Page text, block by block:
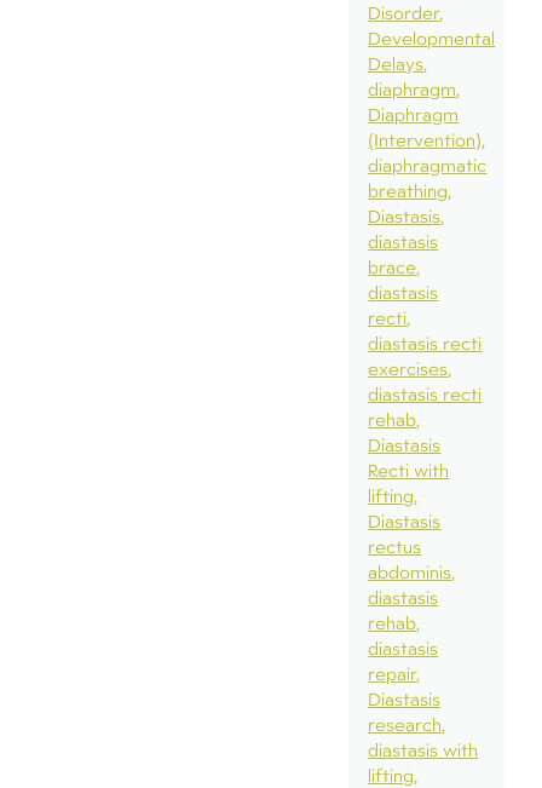
Disorder
Developmental
Delays
diaphragm
Diaphragm
(Intervention)
diaphragmatic
breathing
Diastasis
diastasis
brace
diastasis
recti
diastasis recti
exercises
diastasis recti
rehab
Diastasis
Recti with
lifting
Diastasis
rectus
abdominis
diastasis
rehab
diastasis
repair
Diastasis
research
diastasis with
lifting